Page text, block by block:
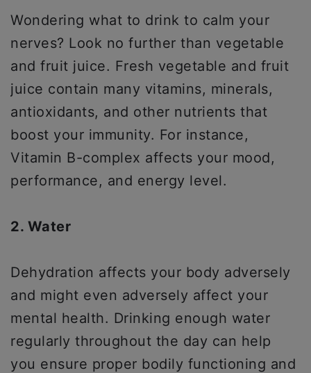
Wondering what to drink to calm your
nerves? Look no further than vegetable
and fruit juice. Fresh vegetable and fruit
juice contain many vitamins, minerals,
antioxidants, and other nutrients that
boost your immunity. For instance,
Vitamin B-complex affects your mood,
performance, and energy level.
2. Water
Dehydration affects your body adversely
and might even adversely affect your
mental health. Drinking enough water
regularly throughout the day can help
you ensure proper bodily functioning and